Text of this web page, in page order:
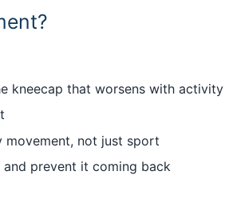
kneecap that worsens with activity
not just sport
prevent it coming back